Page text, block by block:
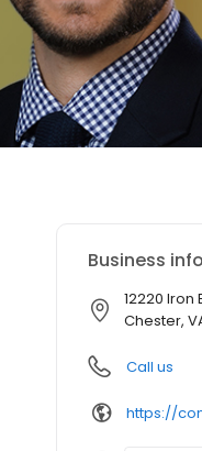
Business
12220 Iron
Chester,
Call us
https://